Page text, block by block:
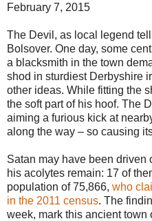
February 7, 2015
The Devil, as local legend
Bolsover. One day, some
a blacksmith in the town
shod in sturdiest Derbyshire
other ideas. While fitting the
the soft part of his hoof. The
aiming a furious kick at
along the way – so causing
Satan may have been driven
his acolytes remain: 17 of
population of 75,866, who
in the 2011 census. The
week, mark this ancient town